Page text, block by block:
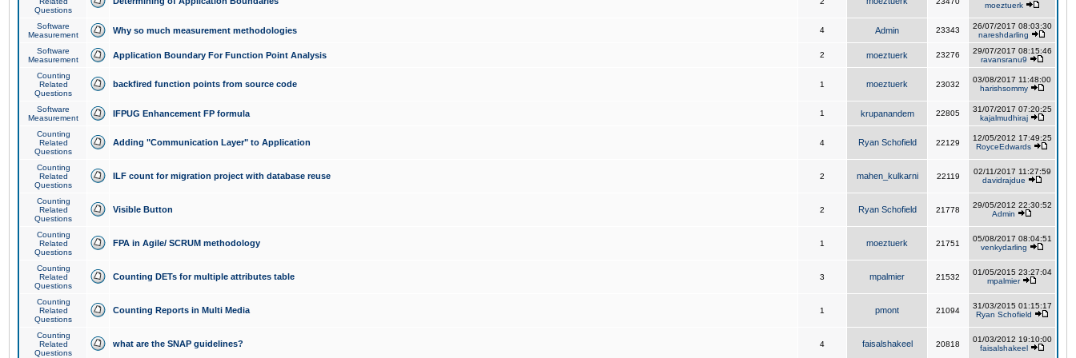
Questions
moeztuerk
Software
Measurement
Why so much measurement methodologies 4 Admin 23343
26/07/2017 08:03:30
nareshdarling
Software
Measurement
Application Boundary For Function Point Analysis 2 moeztuerk 23276
29/07/2017 08:15:46
ravansranu9
Counting
Related
Questions
backfired function points from source code 1 moeztuerk 23032
03/08/2017 11:48:00
harishsommy
Software
Measurement
IFPUG Enhancement FP formula 1 krupanandem 22805
31/07/2017 07:20:25
kajalmudhiraj
Counting
Related
Questions
Adding "Communication Layer" to Application 4 Ryan Schofield 22129
12/05/2012 17:49:25
RoyceEdwards
Counting
Related
Questions
ILF count for migration project with database reuse 2 mahen_kulkarni 22119
02/11/2017 11:27:59
davidrajdue
Counting
Related
Questions
Visible Button 2 Ryan Schofield 21778
29/05/2012 22:30:52
Admin
Counting
Related
Questions
FPA in Agile/ SCRUM methodology 1 moeztuerk 21751
05/08/2017 08:04:51
venkydarling
Counting
Related
Questions
Counting DETs for multiple attributes table 3 mpalmier 21532
01/05/2015 23:27:04
mpalmier
Counting
Related
Questions
Counting Reports in Multi Media 1 pmont 21094
31/03/2015 01:15:17
Ryan Schofield
Counting
Related
Questions
what are the SNAP guidelines? 4 faisalshakeel 20818
01/03/2012 19:10:00
faisalshakeel